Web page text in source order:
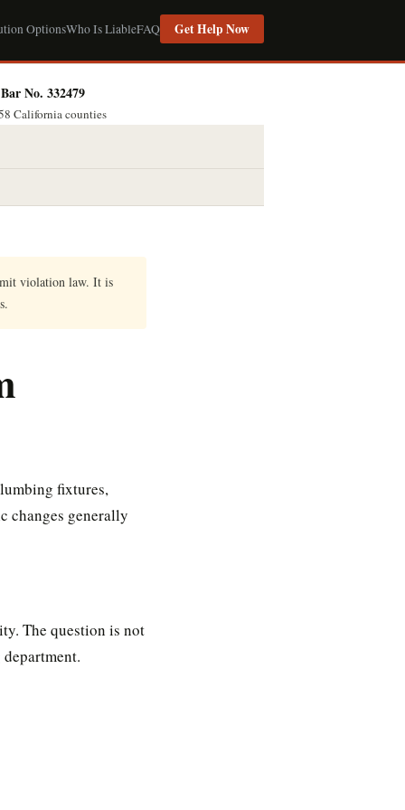
OptionsWho Is LiableFAQ Get Help Now
No. 332479
California counties
violation law. It is
fixtures,
changes generally
The question is not